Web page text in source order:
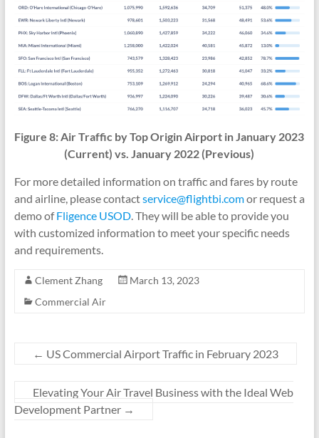
Figure 8:Air Traffic by Top Origin Airport inJanuary 2023
(Current) vs. January 2022 (Previous)
For more detailed information on traffic and fares by route
and airline, please contactservice@flightbi.comor request a
demo ofFligence USOD. They will be able to provide you
with customized information to meet your specific needs
and requirements.
Clement Zhang
March 13, 2023
Commercial Air
← US Commercial Airport Traffic in February 2023
Elevating Your Air Travel Business with the Ideal Web
Development Partner →